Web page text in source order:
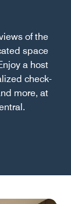
of the
space
a host
check-
more, at